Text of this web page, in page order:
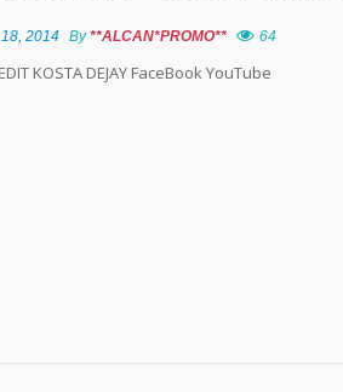
2014 By**ALCAN*PROMO** 64
KOSTA DEJAY FaceBook YouTube